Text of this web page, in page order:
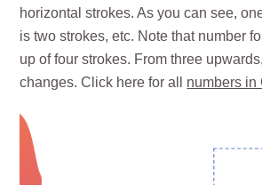
horizontal strokes. As you can see,
is two strokes, etc. Note that number
up of four strokes. From three
changes. Click here for all numbers in